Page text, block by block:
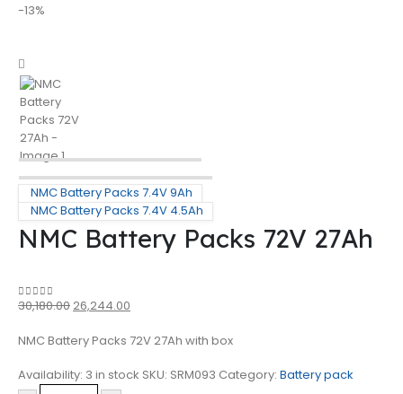
-13%
NMC Battery Packs 7.4V 9Ah
NMC Battery Packs 7.4V 4.5Ah
NMC Battery Packs 72V 27Ah
0out of 5
30,180.0026,244.00
NMC Battery Packs 72V 27Ah with box
Availability: 3 in stock SKU: SRM093 Category: Battery pack